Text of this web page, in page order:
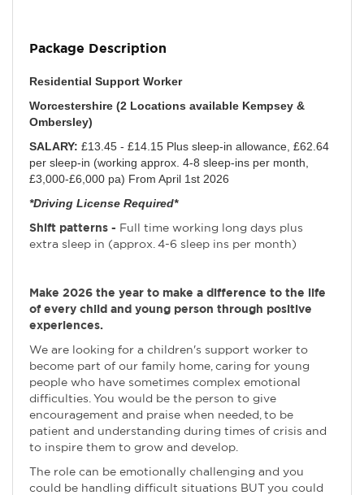
Package Description
Residential Support Worker
Worcestershire (2 Locations available Kempsey &
Ombersley)
SALARY: £13.45 - £14.15 Plus sleep-in allowance, £62.64
per sleep-in (working approx. 4-8 sleep-ins per month,
£3,000-£6,000 pa) From April 1st 2026
*Driving License Required*
Shift patterns - Full time working long days plus
extra sleep in (approx. 4-6 sleep ins per month)
Make 2026 the year to make a difference to the life
of every child and young person through positive
experiences.
We are looking for a children's support worker to
become part of our family home, caring for young
people who have sometimes complex emotional
difficulties. You would be the person to give
encouragement and praise when needed, to be
patient and understanding during times of crisis and
to inspire them to grow and develop.
The role can be emotionally challenging and you
could be handling difficult situations BUT you could